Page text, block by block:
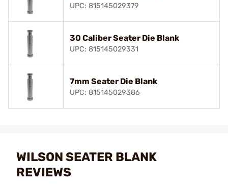
UPC: 815145029379
30 Caliber Seater Die Blank
UPC: 815145029331
7mm Seater Die Blank
UPC: 815145029386
WILSON SEATER BLANK
REVIEWS